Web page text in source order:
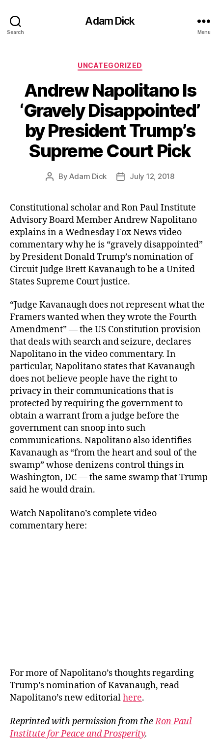
Search
Adam Dick
Menu
Categories
UNCATEGORIZED
Andrew Napolitano Is
‘Gravely Disappointed’
by President Trump’s
Supreme Court Pick
PostByAdam Dick
PostJuly 12, 2018
Constitutional scholar and Ron Paul Institute
Advisory Board Member Andrew Napolitano
explains in a Wednesday Fox News video
commentary why he is “gravely disappointed”
by President Donald Trump’s nomination of
Circuit Judge Brett Kavanaugh to be a United
States Supreme Court justice.
“Judge Kavanaugh does not represent what the
Framers wanted when they wrote the Fourth
Amendment” — the US Constitution provision
that deals with search and seizure, declares
Napolitano in the video commentary. In
particular, Napolitano states that Kavanaugh
does not believe people have the right to
privacy in their communications that is
protected by requiring the government to
obtain a warrant from a judge before the
government can snoop into such
communications. Napolitano also identifies
Kavanaugh as “from the heart and soul of the
swamp” whose denizens control things in
Washington, DC — the same swamp that Trump
said he would drain.
Watch Napolitano’s complete video
commentary here:
For more of Napolitano’s thoughts regarding
Trump’s nomination of Kavanaugh, read
Napolitano’s new editorialhere.
Reprinted with permission from theRon Paul
Institute for Peace and Prosperity.